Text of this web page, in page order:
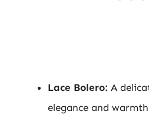
Lace Bolero: A
elegance and